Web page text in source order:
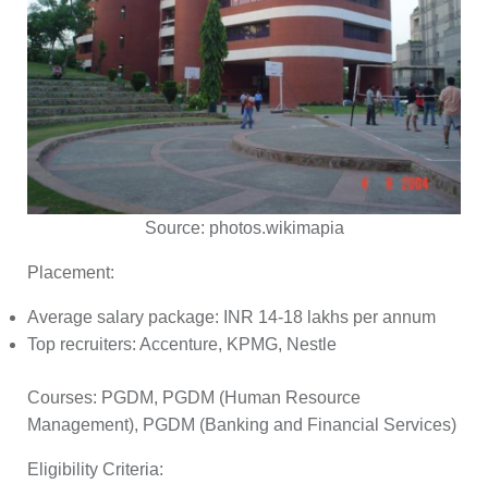
Source: photos.wikimapia
Placement:
Average salary package: INR 14-18 lakhs per annum
Top recruiters: Accenture, KPMG, Nestle
Courses: PGDM, PGDM (Human Resource
Management), PGDM (Banking and Financial Services)
Eligibility Criteria: